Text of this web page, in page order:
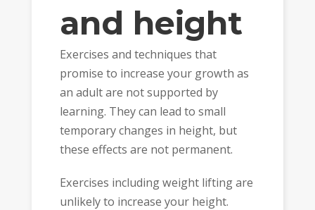
and height
Exercises and techniques that
promise to increase your growth as
an adult are not supported by
learning. They can lead to small
temporary changes in height, but
these effects are not permanent.
Exercises including weight lifting are
unlikely to increase your height.